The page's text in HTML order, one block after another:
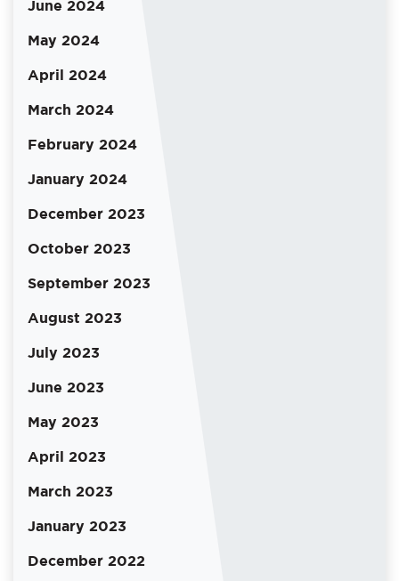
June 2024
May 2024
April 2024
March 2024
February 2024
January 2024
December 2023
October 2023
September 2023
August 2023
July 2023
June 2023
May 2023
April 2023
March 2023
January 2023
December 2022